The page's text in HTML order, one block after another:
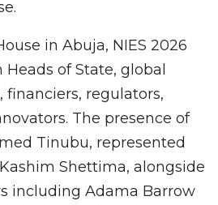
in Abuja, NIES 2026
of State, global
financiers, regulators,
The presence of
Tinubu, represented
Shettima, alongside
including Adama Barrow